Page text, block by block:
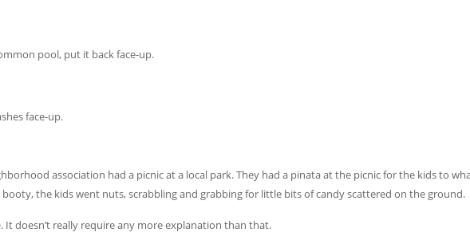
pool, put it back face-up.
face-up.
association had a picnic at a local park. They had a pinata at the picnic for the kids to
the kids went nuts, scrabbling and grabbing for little bits of candy scattered on the ground.
It doesn’t really require any more explanation than that.